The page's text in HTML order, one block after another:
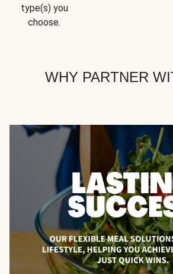
type(s) you
choose.
WHY PARTNER